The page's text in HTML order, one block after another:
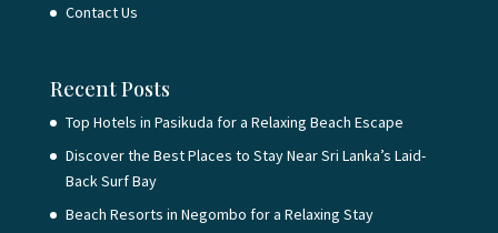
Contact Us
Recent Posts
Top Hotels in Pasikuda for a Relaxing Beach Escape
Discover the Best Places to Stay Near Sri Lanka’s Laid-
Back Surf Bay
Beach Resorts in Negombo for a Relaxing Stay